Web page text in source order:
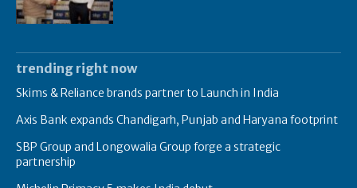
trending right now
Skims & Reliance brands partner to Launch in India
Axis Bank expands Chandigarh, Punjab and Haryana footprint
SBP Group and Longowalia Group forge a strategic
partnership